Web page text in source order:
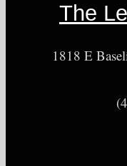
The
1818 E